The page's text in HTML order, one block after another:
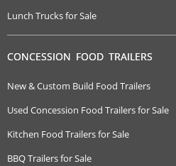
Lunch Trucks for Sale
CONCESSION FOOD TRAILERS
New & Custom Build Food Trailers
Used Concession Food Trailers for Sale
Kitchen Food Trailers for Sale
BBQ Trailers for Sale